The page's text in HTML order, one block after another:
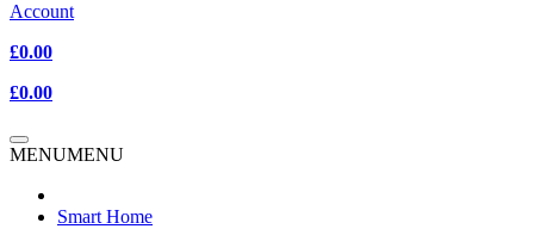
Account
£0.00
£0.00
MENUMENU
Smart Home